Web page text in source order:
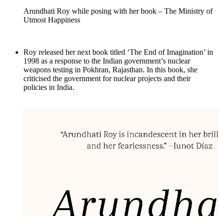
Arundhati Roy while posing with her book – The Ministry of
Utmost Happiness
Roy released her next book titled ‘The End of Imagination’ in
1998 as a response to the Indian government’s nuclear
weapons testing in Pokhran, Rajasthan. In this book, she
criticised the government for nuclear projects and their
policies in India.